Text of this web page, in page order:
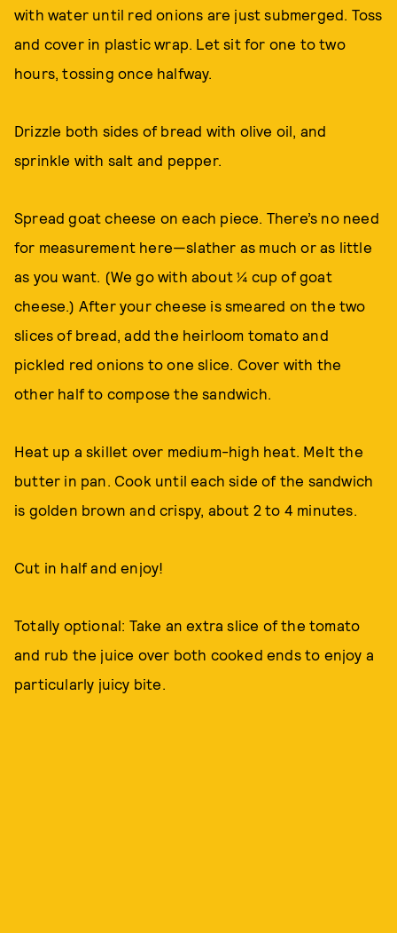
with water until red onions are just submerged. Toss
and cover in plastic wrap. Let sit for one to two
hours, tossing once halfway.
Drizzle both sides of bread with olive oil, and
sprinkle with salt and pepper.
Spread goat cheese on each piece. There’s no need
for measurement here—slather as much or as little
as you want. (We go with about ¼ cup of goat
cheese.) After your cheese is smeared on the two
slices of bread, add the heirloom tomato and
pickled red onions to one slice. Cover with the
other half to compose the sandwich.
Heat up a skillet over medium-high heat. Melt the
butter in pan. Cook until each side of the sandwich
is golden brown and crispy, about 2 to 4 minutes.
Cut in half and enjoy!
Totally optional: Take an extra slice of the tomato
and rub the juice over both cooked ends to enjoy a
particularly juicy bite.